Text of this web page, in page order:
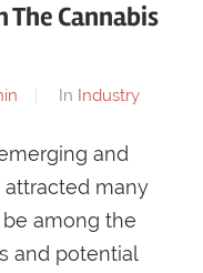
The Cannabis
In Industry
and
many
among the
and potential